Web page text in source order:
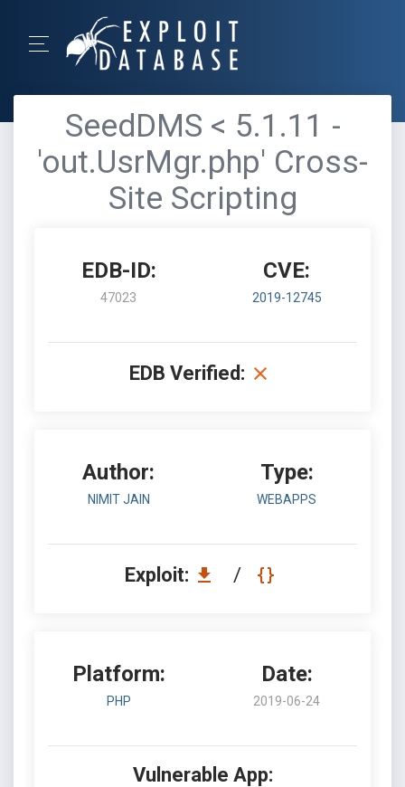
SeedDMS < 5.1.11 -
'out.UsrMgr.php' Cross-
Site Scripting
EDB-ID:
47023
CVE:
2019-12745
EDB Verified:
Author:
NIMIT JAIN
Type:
WEBAPPS
Exploit: /
Platform:
PHP
Date:
2019-06-24
Vulnerable App: